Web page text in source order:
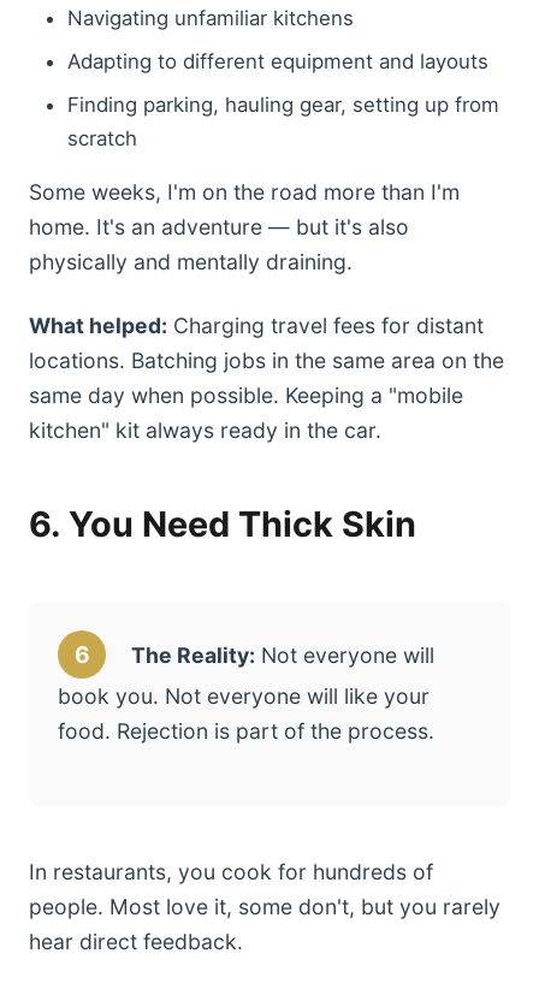
Navigating unfamiliar kitchens
Adapting to different equipment and layouts
Finding parking, hauling gear, setting up from
scratch
Some weeks, I'm on the road more than I'm
home. It's an adventure — but it's also
physically and mentally draining.
What helped: Charging travel fees for distant
locations. Batching jobs in the same area on the
same day when possible. Keeping a "mobile
kitchen" kit always ready in the car.
6. You Need Thick Skin
6 The Reality: Not everyone will
book you. Not everyone will like your
food. Rejection is part of the process.
In restaurants, you cook for hundreds of
people. Most love it, some don't, but you rarely
hear direct feedback.